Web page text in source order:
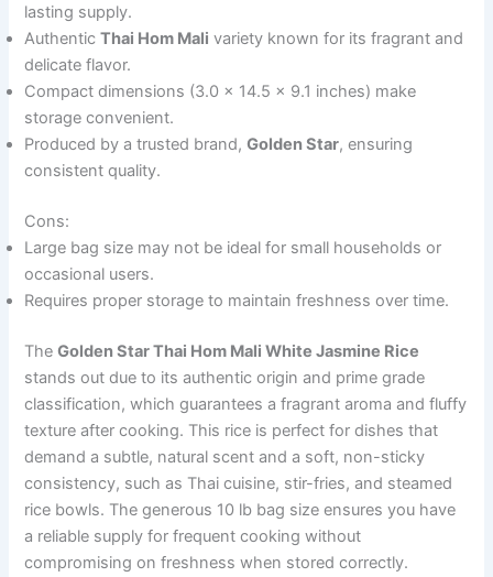
lasting supply.
AuthenticThai Hom Mali variety known for its fragrant and
delicate flavor.
Compact dimensions (3.0 x 14.5 x 9.1 inches) make
storage convenient.
Produced by a trusted brand,Golden Star, ensuring
consistent quality.
Cons:
Large bag size may not be ideal for small households or
occasional users.
Requires proper storage to maintain freshness over time.
TheGolden Star Thai Hom Mali White Jasmine Rice
stands out due to its authentic origin and prime grade
classification, which guarantees a fragrant aroma and fluffy
texture after cooking. This rice is perfect for dishes that
demand a subtle, natural scent and a soft, non-sticky
consistency, such as Thai cuisine, stir-fries, and steamed
rice bowls. The generous 10 lb bag size ensures you have
a reliable supply for frequent cooking without
compromising on freshness when stored correctly.